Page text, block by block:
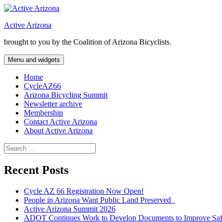
Skip
content
Active Arizona
brought to you by the Coalition of Arizona Bicyclists.
Menu and widgets
Home
CycleAZ66
Arizona Bicycling Summit
Newsletter archive
Membership
Contact Active Arizona
About Active Arizona
Search
for:
Recent Posts
Cycle AZ 66 Registration Now Open!
People in Arizona Want Public Land Preserved
Active Arizona Summit 2026
ADOT Continues Work to Develop Documents to Improve